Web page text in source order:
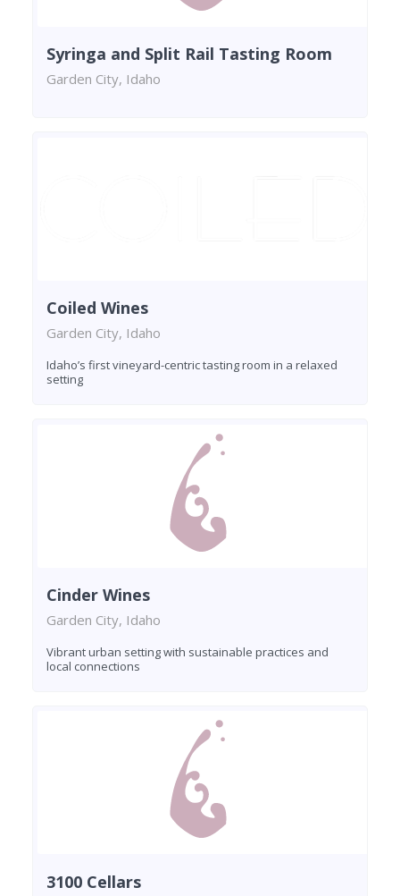
Syringa and Split Rail Tasting Room
Garden City, Idaho
Coiled Wines
Garden City, Idaho
Idaho’s first vineyard-centric tasting room in a relaxed
setting
Cinder Wines
Garden City, Idaho
Vibrant urban setting with sustainable practices and
local connections
3100 Cellars